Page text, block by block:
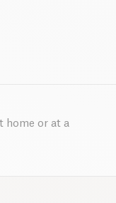
home or at a